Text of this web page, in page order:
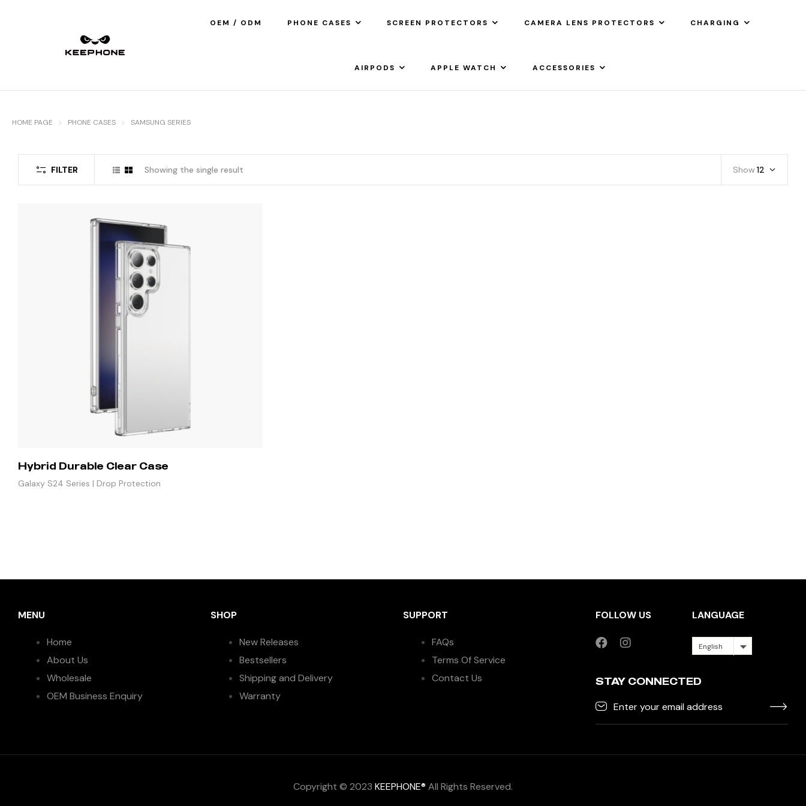
OEM / ODM PHONE CASES SCREEN PROTECTORS CAMERA LENS PROTECTORS CHARGING
AIRPODS APPLE WATCH ACCESSORIES
HOME PAGE PHONE CASES SAMSUNG SERIES
FILTER Showing the single result Show 12
Hybrid Durable Clear Case
Galaxy S24 Series | Drop Protection
MENU
Home
About Us
Wholesale
OEM Business Enquiry
SHOP
New Releases
Bestsellers
Shipping and Delivery
Warranty
SUPPORT
FAQs
Terms Of Service
Contact Us
FOLLOW US LANGUAGE
English
STAY CONNECTED
Copyright © 2023 KEEPHONE® All Rights Reserved.